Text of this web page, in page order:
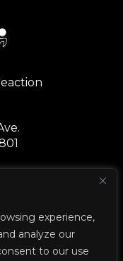
experience,
analyze our
to our use